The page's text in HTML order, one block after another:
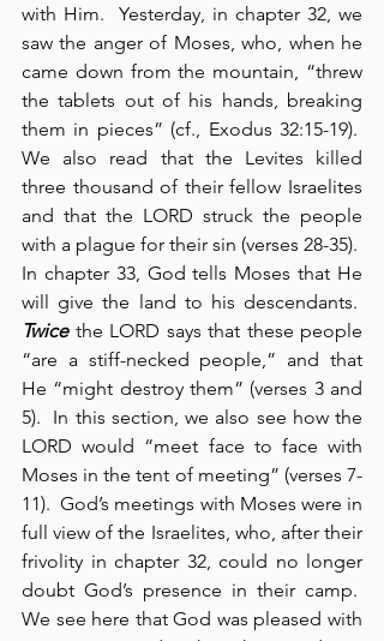
with Him.  Yesterday, in chapter 32, we
saw the anger of Moses, who, when he
came down from the mountain, “threw
the tablets out of his hands, breaking
them in pieces” (cf., Exodus 32:15-19).
We also read that the Levites killed
three thousand of their fellow Israelites
and that the LORD struck the people
with a plague for their sin (verses 28-35).
In chapter 33, God tells Moses that He
Twice the LORD says that these people
“are a stiff-necked people,” and that
He “might destroy them” (verses 3 and
5).  In this section, we also see how the
LORD would “meet face to face with
Moses in the tent of meeting” (verses 7-
11).  God’s meetings with Moses were in
full view of the Israelites, who, after their
frivolity in chapter 32, could no longer
doubt God’s presence in their camp.
We see here that God was pleased with